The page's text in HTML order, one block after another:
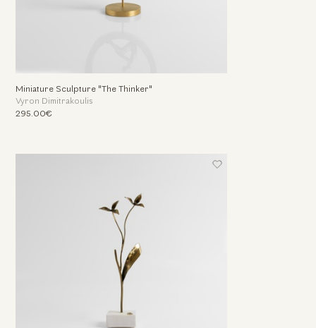
Miniature Sculpture "The Thinker"
Vyron Dimitrakoulis
295.00€